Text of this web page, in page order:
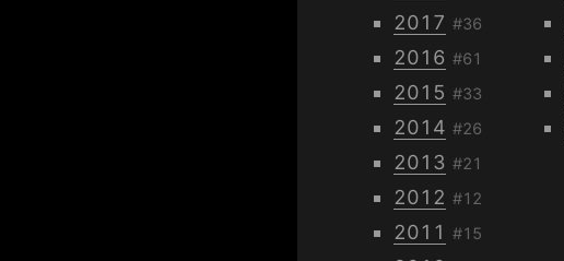
2017 #36
2016 #61
2015 #33
2014 #26
2013 #21
2012 #12
2011 #15